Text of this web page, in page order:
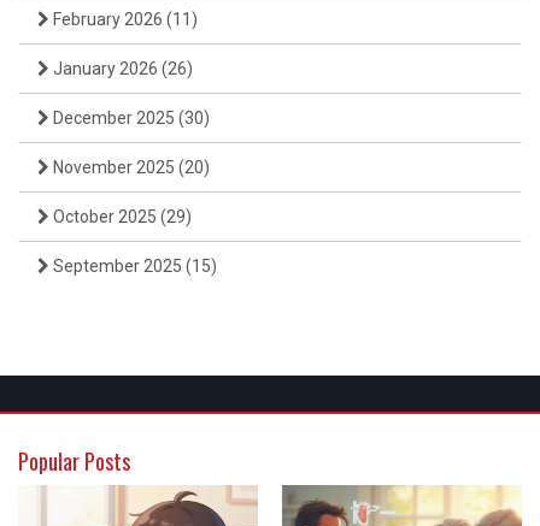
February 2026 (11)
January 2026 (26)
December 2025 (30)
November 2025 (20)
October 2025 (29)
September 2025 (15)
Popular Posts